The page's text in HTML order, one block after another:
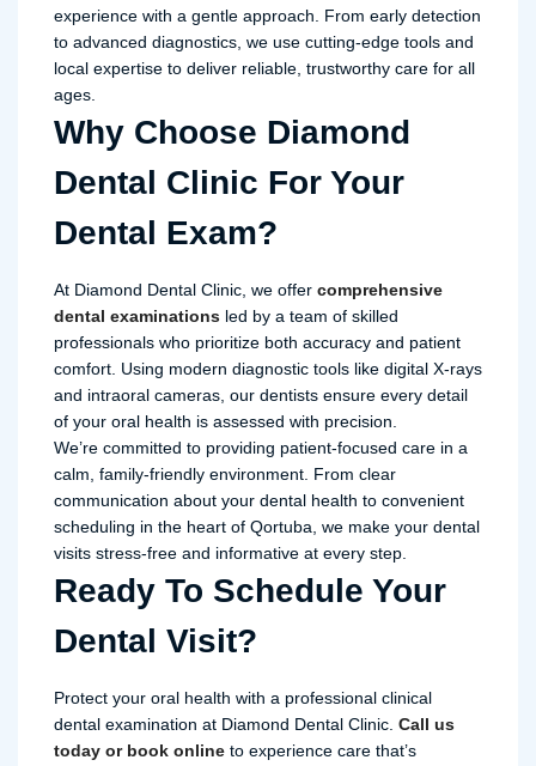
experience with a gentle approach. From early detection
to advanced diagnostics, we use cutting-edge tools and
local expertise to deliver reliable, trustworthy care for all
ages.
Why Choose Diamond
Dental Clinic For Your
Dental Exam?
At Diamond Dental Clinic, we offer comprehensive
dental examinations led by a team of skilled
professionals who prioritize both accuracy and patient
comfort. Using modern diagnostic tools like digital X-rays
and intraoral cameras, our dentists ensure every detail
of your oral health is assessed with precision.
We’re committed to providing patient-focused care in a
calm, family-friendly environment. From clear
communication about your dental health to convenient
scheduling in the heart of Qortuba, we make your dental
visits stress-free and informative at every step.
Ready To Schedule Your
Dental Visit?
Protect your oral health with a professional clinical
dental examination at Diamond Dental Clinic. Call us
today or book online to experience care that’s